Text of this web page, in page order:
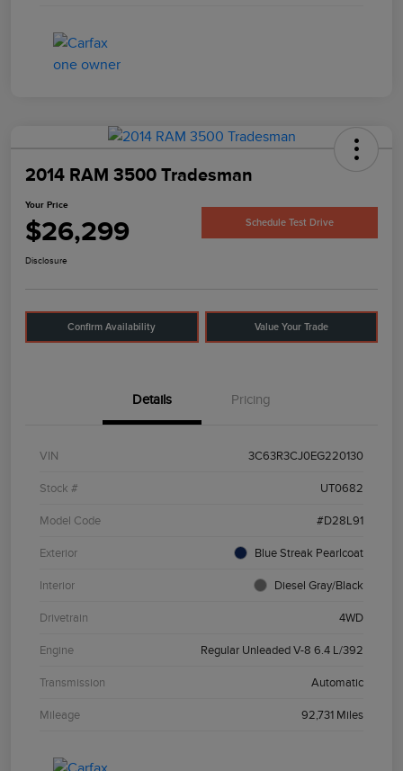
2014 RAM 3500 Tradesman
Your Price
$26,299 Schedule Test Drive
Disclosure
Confirm Availability Value Your Trade
Details Pricing
VIN 3C63R3CJ0EG220130
Stock # UT0682
Model Code #D28L91
Exterior Blue Streak Pearlcoat
Interior Diesel Gray/Black
Drivetrain 4WD
Engine Regular Unleaded V-8 6.4 L/392
Transmission Automatic
Mileage 92,731 Miles